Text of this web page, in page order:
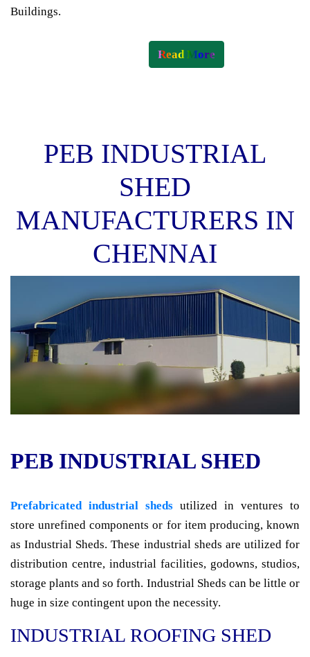
Buildings.
Read More
PEB INDUSTRIAL
SHED
MANUFACTURERS IN
CHENNAI
PEB INDUSTRIAL SHED
Prefabricated industrial sheds utilized in ventures to
store unrefined components or for item producing, known
as Industrial Sheds. These industrial sheds are utilized for
distribution centre, industrial facilities, godowns, studios,
storage plants and so forth. Industrial Sheds can be little or
huge in size contingent upon the necessity.
INDUSTRIAL ROOFING SHED